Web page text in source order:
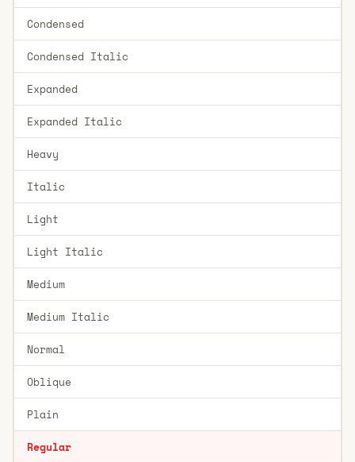
Condensed
Condensed Italic
Expanded
Expanded Italic
Heavy
Italic
Light
Light Italic
Medium
Medium Italic
Normal
Oblique
Plain
Regular